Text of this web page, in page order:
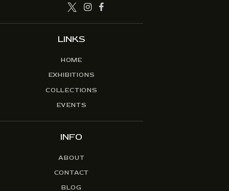
LINKS
HOME
EXHIBITIONS
COLLECTIONS
EVENTS
INFO
ABOUT
CONTACT
BLOG